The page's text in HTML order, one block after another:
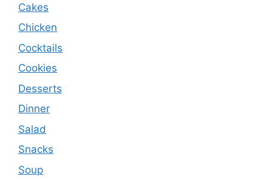
Cakes
Chicken
Cocktails
Cookies
Desserts
Dinner
Salad
Snacks
Soup